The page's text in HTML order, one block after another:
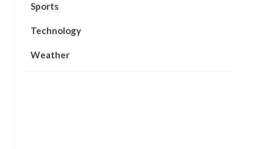
Sports
Technology
Weather